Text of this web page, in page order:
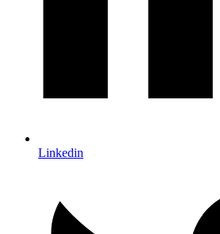
Linkedin